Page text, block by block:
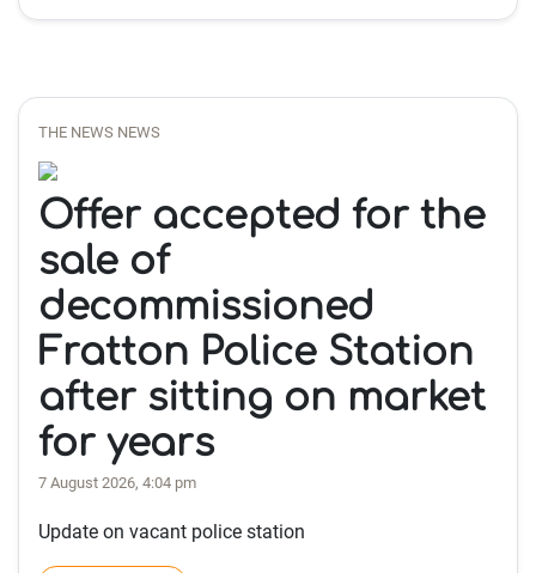
THE NEWS NEWS
Offer accepted for the
sale of
decommissioned
Fratton Police Station
after sitting on market
for years
7 August 2026, 4:04 pm
Update on vacant police station